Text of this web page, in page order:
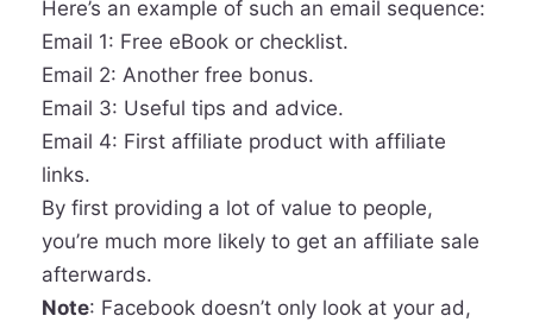
Here’s an example of such an email sequence:
Email 1: Free eBook or checklist.
Email 2: Another free bonus.
Email 3: Useful tips and advice.
Email 4: First affiliate product with affiliate
links.
By first providing a lot of value to people,
you’re much more likely to get an affiliate sale
afterwards.
Note: Facebook doesn’t only look at your ad,